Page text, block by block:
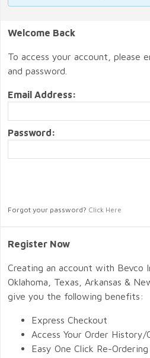
Welcome Back
To access your account, please
and password.
Email Address:
Password:
Forgot your password? Click Here
Register Now
Creating an account with Bevco
Oklahoma, Texas, Arkansas &
give you the following benefits:
Express Checkout
Access Your Order History/
Easy One Click Re-Ordering